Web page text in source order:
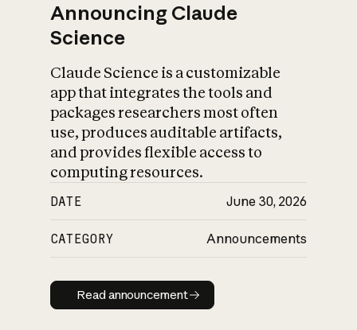
Announcing Claude
Science
Claude Science is a customizable
app that integrates the tools and
packages researchers most often
use, produces auditable artifacts,
and provides flexible access to
computing resources.
DATE June 30, 2026
CATEGORY Announcements
Read announcement
Read announcement